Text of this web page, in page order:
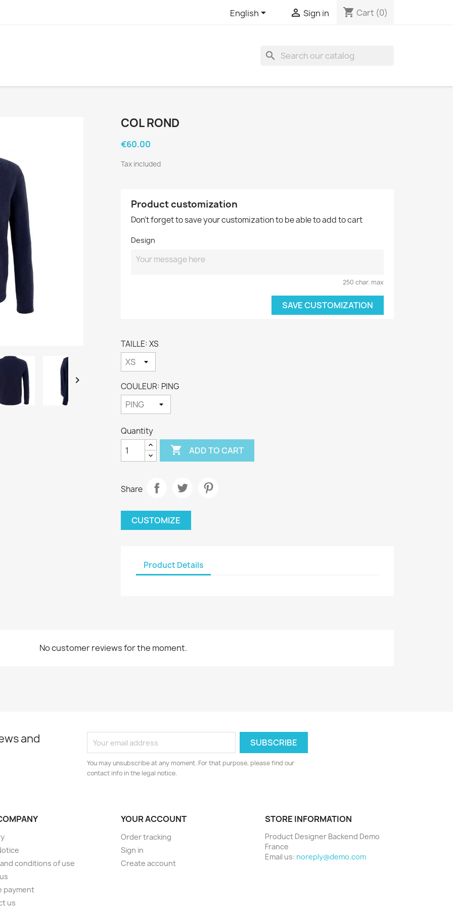
English  Sign in shopping_cart Cart (0)
search

COL ROND
€60.00
Tax included
Product customization
Don't forget to save your customization to be able to add to cart
Design
250 char. max
SAVE CUSTOMIZATION
TAILLE: XS
COULEUR: PING
Quantity
 ADD TO CART
Share
CUSTOMIZE
Product Details
No customer reviews for the moment.
and
You may unsubscribe at any moment. For that purpose, please find our
contact info in the legal notice.
conditions of use
payment
us
YOUR ACCOUNT
Order tracking
Sign in
Create account
STORE INFORMATION
Product Designer Backend Demo
France
Email us: noreply@demo.com